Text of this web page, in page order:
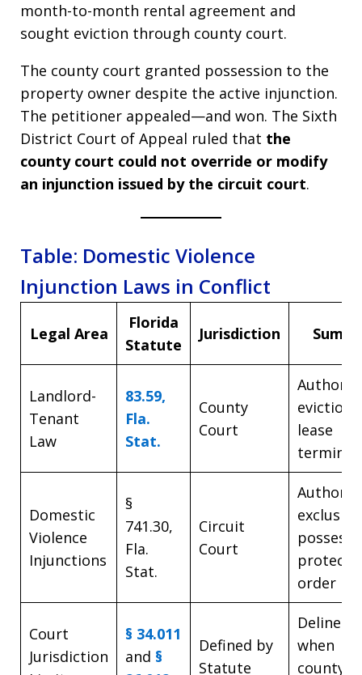
month-to-month rental agreement and
sought eviction through county court.
The county court granted possession to the
property owner despite the active injunction.
The petitioner appealed—and won. The Sixth
District Court of Appeal ruled that the
county court could not override or modify
an injunction issued by the circuit court.
Table: Domestic Violence
Injunction Laws in Conflict
Legal Area
Florida
Statute
Jurisdiction
Landlord-
Tenant
Law
83.59,
Fla.
Stat.
County
Court
eviction
lease
Domestic
Violence
Injunctions
§
741.30,
Fla.
Stat.
Circuit
Court
exclusive
order
Court
Jurisdiction
§ 34.011
and §
Defined by
Statute
when
county/